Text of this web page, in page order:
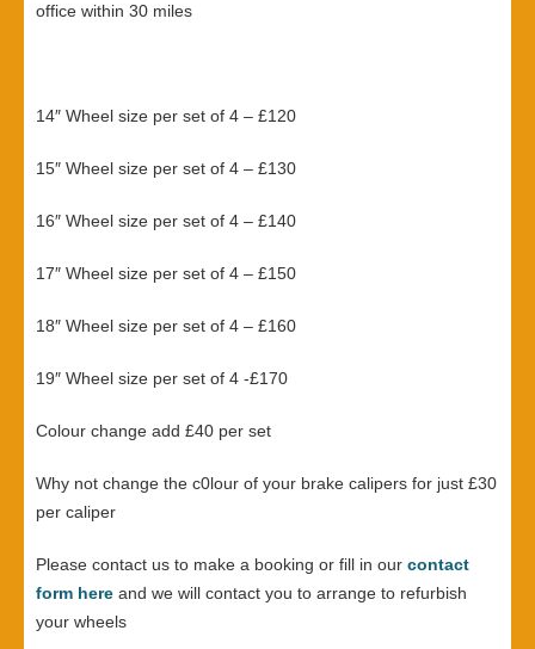
office within 30 miles
14″ Wheel size per set of 4 – £120
15″ Wheel size per set of 4 – £130
16″ Wheel size per set of 4 – £140
17″ Wheel size per set of 4 – £150
18″ Wheel size per set of 4 – £160
19″ Wheel size per set of 4 -£170
Colour change add £40 per set
Why not change the c0lour of your brake calipers for just £30
per caliper
Please contact us to make a booking or fill in our contact
form here and we will contact you to arrange to refurbish
your wheels